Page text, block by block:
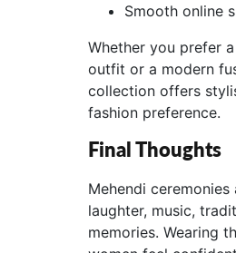
Smooth online
Whether you prefer
outfit or a modern
collection offers
fashion preference.
Final Thoughts
Mehendi
laughter, music,
memories. Wearing